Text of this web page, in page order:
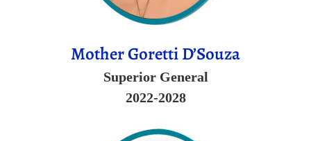
Mother Goretti D’Souza
Superior General
2022-2028